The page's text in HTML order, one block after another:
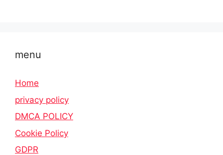
menu
Home
privacy policy
DMCA POLICY
Cookie Policy
GDPR